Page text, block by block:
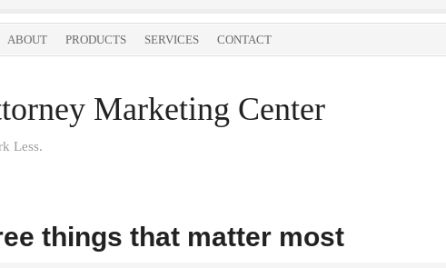
ABOUT PRODUCTS SERVICES CONTACT
Marketing Center
Less.
things that matter most